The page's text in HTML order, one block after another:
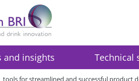
and insights Technical
tools for streamlined and successful product